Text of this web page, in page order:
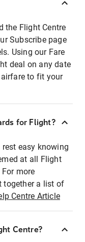
the Flight Centre
Subscribe page
Using our Fare
deal on any date
to fit your
for Flight?
easy knowing
at all Flight
more
together a list of
Centre Article
Centre?